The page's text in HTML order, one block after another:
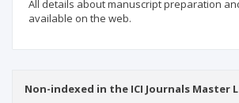
All details about manuscript preparation
available on the web.
Non-indexed in the ICI Journals Master